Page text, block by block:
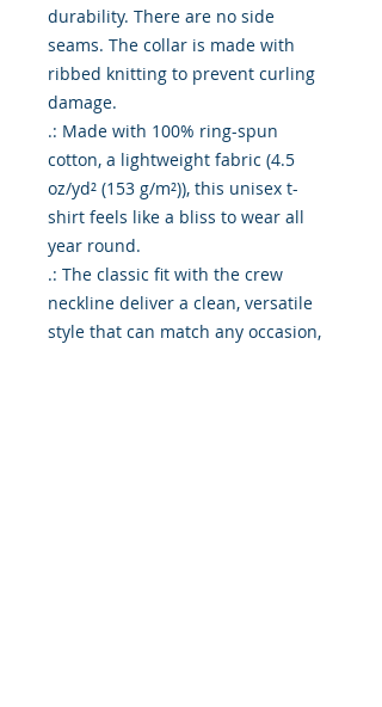
durability. There are no side
seams. The collar is made with
ribbed knitting to prevent curling
damage.
.: Made with 100% ring-spun
cotton, a lightweight fabric (4.5
oz/yd² (153 g/m²)), this unisex t-
shirt feels like a bliss to wear all
year round.
.: The classic fit with the crew
neckline deliver a clean, versatile
style that can match any occasion,